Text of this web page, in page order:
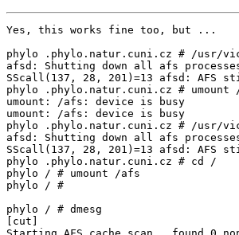
Yes, this works fine too, but ...
phylo .phylo.natur.cuni.cz # /usr/
afsd: Shutting down all afs
SScall(137, 28, 201)=13 afsd: AFS
phylo .phylo.natur.cuni.cz # umount
umount: /afs: device is busy
umount: /afs: device is busy
phylo .phylo.natur.cuni.cz # /usr/
afsd: Shutting down all afs
SScall(137, 28, 201)=13 afsd: AFS
phylo .phylo.natur.cuni.cz # cd /
phylo / # umount /afs
phylo / #
phylo / # dmesg
[cut]